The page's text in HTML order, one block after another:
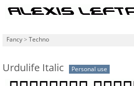
Fancy > Techno
Urdulife Italic Personal use